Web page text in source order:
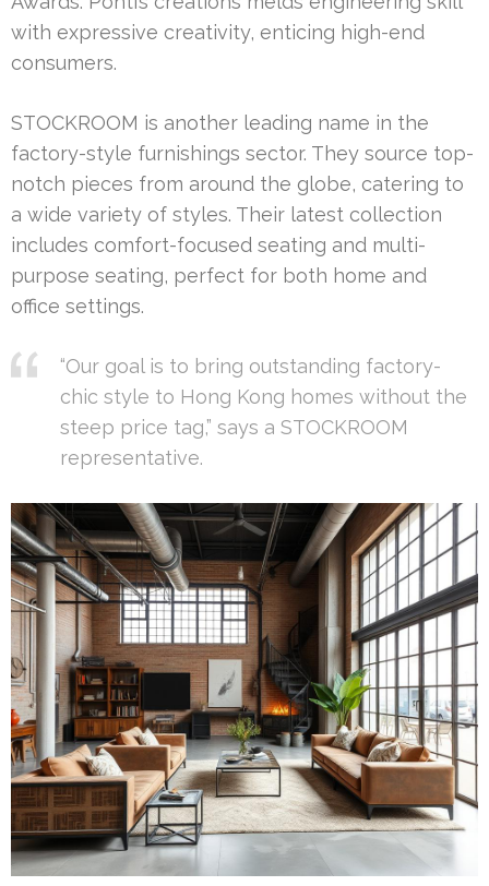
with expressive creativity, enticing high-end
consumers.
STOCKROOM is another leading name in the
factory-style furnishings sector. They source top-
notch pieces from around the globe, catering to
a wide variety of styles. Their latest collection
includes comfort-focused seating and multi-
purpose seating, perfect for both home and
office settings.
“Our goal is to bring outstanding factory-
chic style to Hong Kong homes without the
steep price tag,” says a STOCKROOM
representative.